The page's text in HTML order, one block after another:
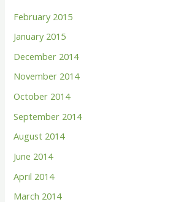
February 2015
January 2015
December 2014
November 2014
October 2014
September 2014
August 2014
June 2014
April 2014
March 2014